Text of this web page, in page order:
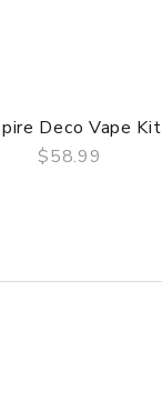
Deco Vape Kit
$58.99